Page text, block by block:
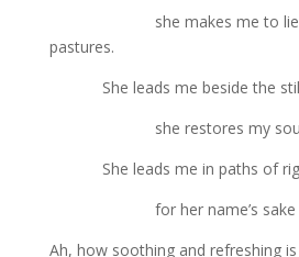
she makes me to lie
pastures.
She leads me beside the still
she restores my
She leads me in paths of
for her name’s sake
Ah, how soothing and refreshing